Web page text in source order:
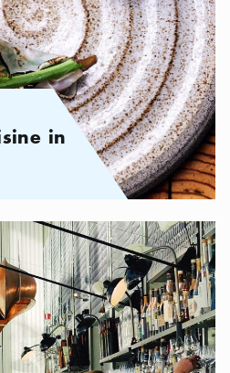
in
icon
restaurants in Stockholm